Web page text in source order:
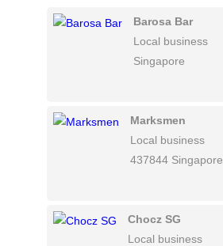
Barosa Bar
Local business
Singapore
Marksmen
Local business
437844 Singapore
Chocz SG
Local business